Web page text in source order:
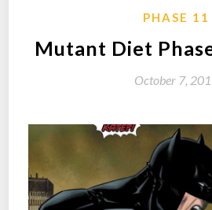
PHASE 11
Mutant Diet
October 7,